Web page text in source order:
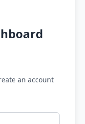
an account